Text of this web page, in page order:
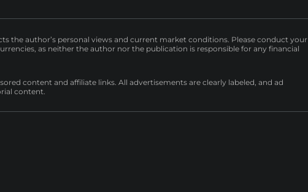
the author’s personal views and current market conditions. Please conduct your
as neither the author nor the publication is responsible for any financial
content and affiliate links. All advertisements are clearly labeled, and ad
content.